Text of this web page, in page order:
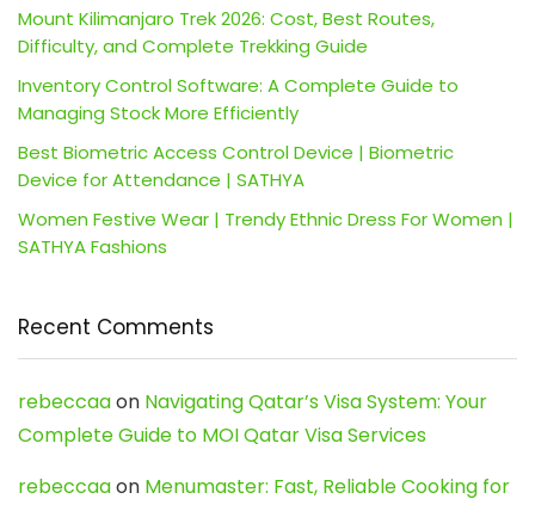
Mount Kilimanjaro Trek 2026: Cost, Best Routes,
Difficulty, and Complete Trekking Guide
Inventory Control Software: A Complete Guide to
Managing Stock More Efficiently
Best Biometric Access Control Device | Biometric
Device for Attendance | SATHYA
Women Festive Wear | Trendy Ethnic Dress For Women |
SATHYA Fashions
Recent Comments
rebeccaaon Navigating Qatar’s Visa System: Your
Complete Guide to MOI Qatar Visa Services
rebeccaaon Menumaster: Fast, Reliable Cooking for